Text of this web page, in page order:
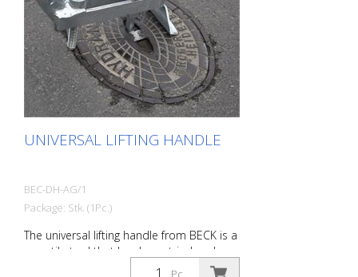
UNIVERSAL LIFTING HANDLE
BEC-DH-AG/1
Package: Stk. (1Pc.)
The universal lifting handle from BECK is a
versatile tool that has been tried and
tested for 15 years for lifting and inserting
Pc.